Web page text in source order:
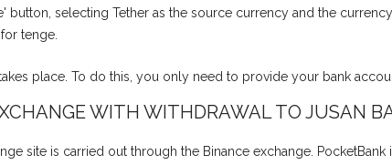
selecting Tether as the source currency and the
tenge.
place. To do this, you only need to provide your bank
WITH WITHDRAWAL TO JUSAN
site is carried out through the Binance exchange.